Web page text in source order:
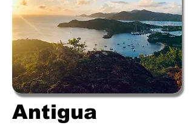
Antigua